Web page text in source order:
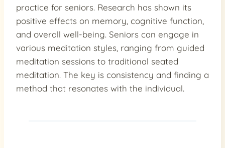
practice for seniors. Research has shown its
positive effects on memory, cognitive function,
and overall well-being. Seniors can engage in
various meditation styles, ranging from guided
meditation sessions to traditional seated
meditation. The key is consistency and finding a
method that resonates with the individual.